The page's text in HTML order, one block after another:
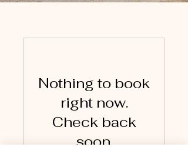
Nothing to book
right now.
Check back
soon.